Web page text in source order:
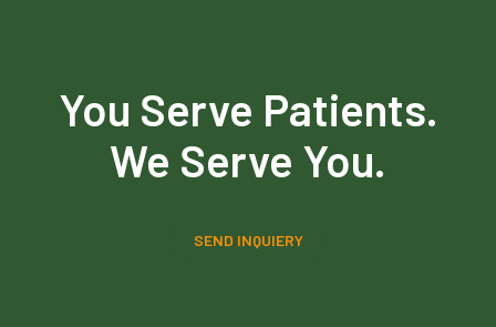
You Serve Patients.
We Serve You.
SEND INQUIERY